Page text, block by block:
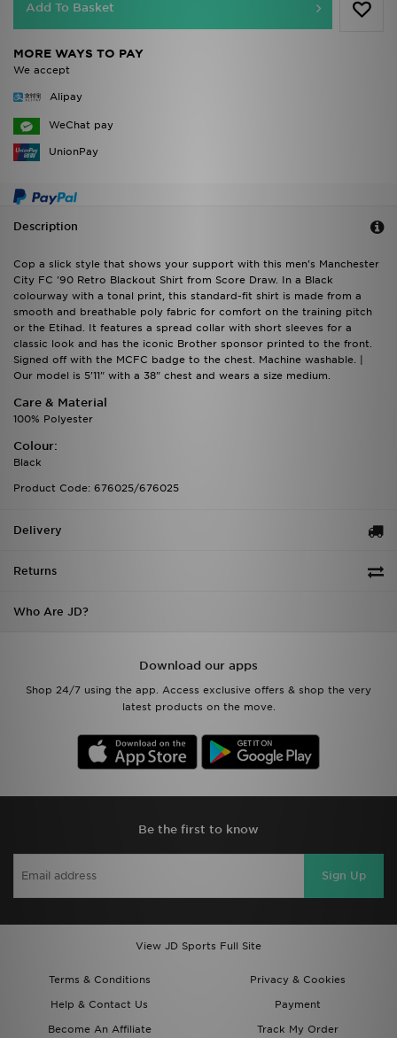
Add To Basket
MORE WAYS TO PAY
We accept
Alipay
WeChat pay
UnionPay
Description
Cop a slick style that shows your support with this men's Manchester
City FC '90 Retro Blackout Shirt from Score Draw. In a Black
colourway with a tonal print, this standard-fit shirt is made from a
smooth and breathable poly fabric for comfort on the training pitch
or the Etihad. It features a spread collar with short sleeves for a
classic look and has the iconic Brother sponsor printed to the front.
Signed off with the MCFC badge to the chest. Machine washable. |
Our model is 5'11" with a 38" chest and wears a size medium.
Care & Material
100% Polyester
Colour:
Black
Product Code: 676025/676025
Delivery
Returns
Who Are JD?
Download our apps
Shop 24/7 using the app. Access exclusive offers & shop the very
latest products on the move.
Be the first to know
Sign Up
View JD Sports Full Site
Terms & Conditions
Privacy & Cookies
Help & Contact Us
Payment
Become An Affiliate
Track My Order